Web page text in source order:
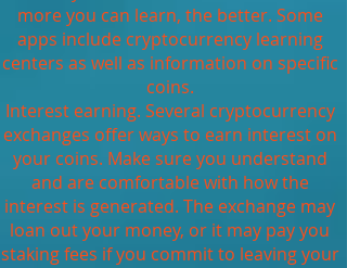
more you can learn, the better. Some
apps include cryptocurrency learning
centers as well as information on specific
coins.
Interest earning. Several cryptocurrency
exchanges offer ways to earn interest on
your coins. Make sure you understand
and are comfortable with how the
interest is generated. The exchange may
loan out your money, or it may pay you
staking fees if you commit to leaving your